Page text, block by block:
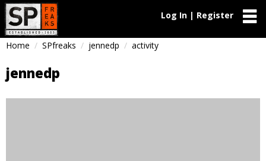
Log In | Register
Home SPfreaks jennedp activity
jennedp